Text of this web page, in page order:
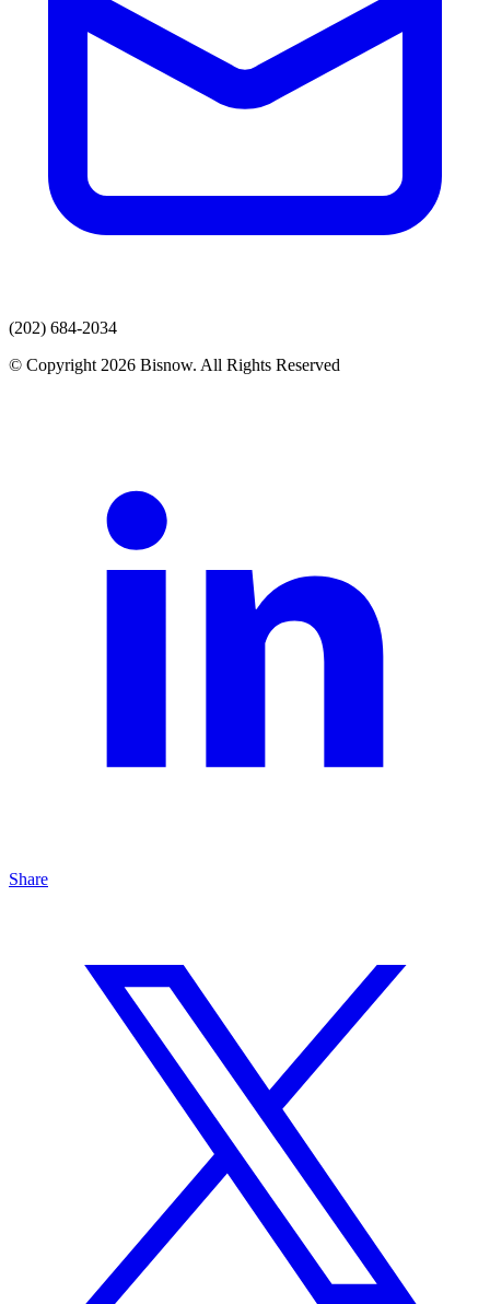
(202) 684-2034
© Copyright 2026 Bisnow. All Rights Reserved
Share